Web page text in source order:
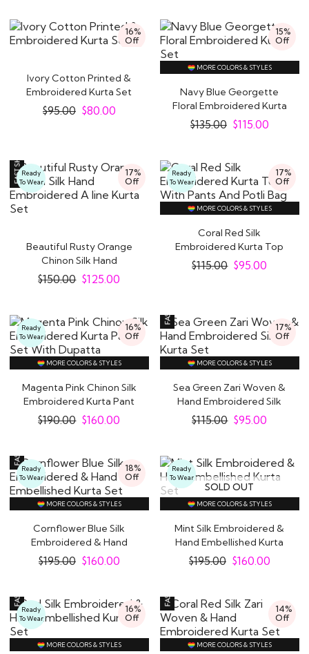
16%
Off
Ivory Cotton Printed &
Embroidered Kurta Set
$95.00 $80.00
15%
Off
MORE COLORS & STYLES
Navy Blue Georgette
Floral Embroidered Kurta
Set
$135.00 $115.00
17%
Off
Ready
To Wear
Beautiful Rusty Orange
Chinon Silk Hand
Embroidered A line ..
$150.00 $125.00
17%
Off
Ready
To Wear
MORE COLORS & STYLES
Coral Red Silk
Embroidered Kurta Top
With Pants And Potli..
$115.00 $95.00
16%
Off
Ready
To Wear
MORE COLORS & STYLES
Magenta Pink Chinon Silk
Embroidered Kurta Pant
Set With..
$190.00 $160.00
17%
Off
MORE COLORS & STYLES
Sea Green Zari Woven &
Hand Embroidered Silk
Kurta Set
$115.00 $95.00
18%
Off
Ready
To Wear
MORE COLORS & STYLES
Cornflower Blue Silk
Embroidered & Hand
Embellished Kurta..
$195.00 $160.00
SOLD OUT
Ready
To Wear
MORE COLORS & STYLES
Mint Silk Embroidered &
Hand Embellished Kurta
Set
$195.00 $160.00
16%
Off
Ready
To Wear
MORE COLORS & STYLES
14%
Off
MORE COLORS & STYLES